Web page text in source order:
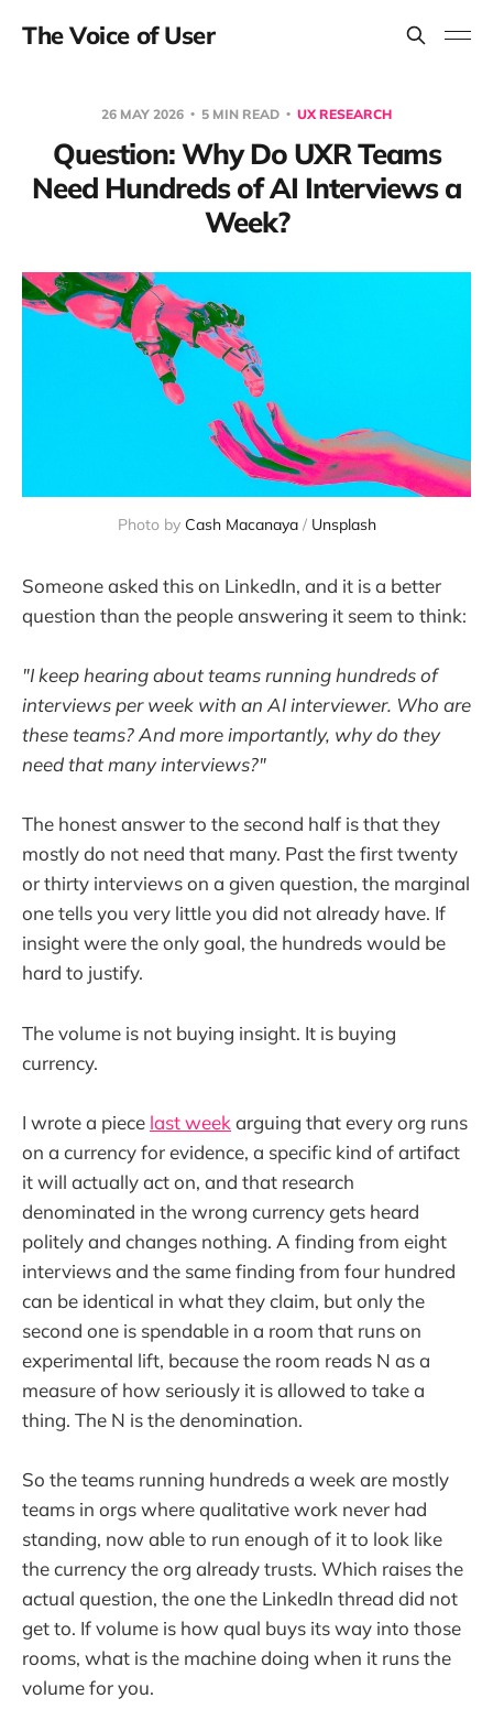
The Voice of User
26 MAY 2026 5 MIN READ UX RESEARCH
Question: Why Do UXR Teams
Need Hundreds of AI Interviews a
Week?
Photo by Cash Macanaya / Unsplash
Someone asked this on LinkedIn, and it is a better
question than the people answering it seem to think:
"I keep hearing about teams running hundreds of
interviews per week with an AI interviewer. Who are
these teams? And more importantly, why do they
need that many interviews?"
The honest answer to the second half is that they
mostly do not need that many. Past the first twenty
or thirty interviews on a given question, the marginal
one tells you very little you did not already have. If
insight were the only goal, the hundreds would be
hard to justify.
The volume is not buying insight. It is buying
currency.
I wrote a piece last week arguing that every org runs
on a currency for evidence, a specific kind of artifact
it will actually act on, and that research
denominated in the wrong currency gets heard
politely and changes nothing. A finding from eight
interviews and the same finding from four hundred
can be identical in what they claim, but only the
second one is spendable in a room that runs on
experimental lift, because the room reads N as a
measure of how seriously it is allowed to take a
thing. The N is the denomination.
So the teams running hundreds a week are mostly
teams in orgs where qualitative work never had
standing, now able to run enough of it to look like
the currency the org already trusts. Which raises the
actual question, the one the LinkedIn thread did not
get to. If volume is how qual buys its way into those
rooms, what is the machine doing when it runs the
volume for you.